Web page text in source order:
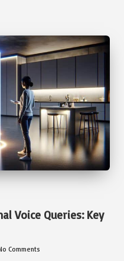
Voice Queries: Key
Comments